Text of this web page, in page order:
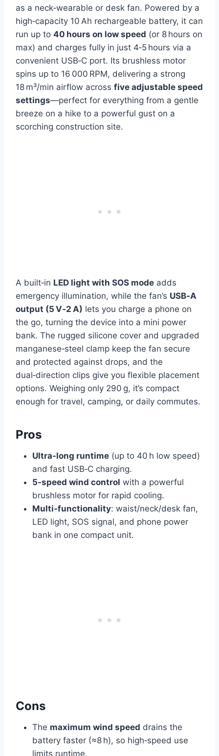
as a neck‑wearable or desk fan. Powered by a
high‑capacity 10 Ah rechargeable battery, it can
run up to 40 hours on low speed (or 8 hours on
max) and charges fully in just 4‑5 hours via a
convenient USB‑C port. Its brushless motor
spins up to 16 000 RPM, delivering a strong
18 m³/min airflow across five adjustable speed
settings—perfect for everything from a gentle
breeze on a hike to a powerful gust on a
scorching construction site.
A built‑in LED light with SOS mode adds
emergency illumination, while the fan’s USB‑A
output (5 V‑2 A) lets you charge a phone on
the go, turning the device into a mini power
bank. The rugged silicone cover and upgraded
manganese‑steel clamp keep the fan secure
and protected against drops, and the
dual‑direction clips give you flexible placement
options. Weighing only 290 g, it’s compact
enough for travel, camping, or daily commutes.
Pros
Ultra‑long runtime (up to 40 h low speed)
and fast USB‑C charging.
5‑speed wind control with a powerful
brushless motor for rapid cooling.
Multi‑functionality: waist/neck/desk fan,
LED light, SOS signal, and phone power
bank in one compact unit.
Cons
The maximum wind speed drains the
battery faster (≈8 h), so high‑speed use
limits runtime.